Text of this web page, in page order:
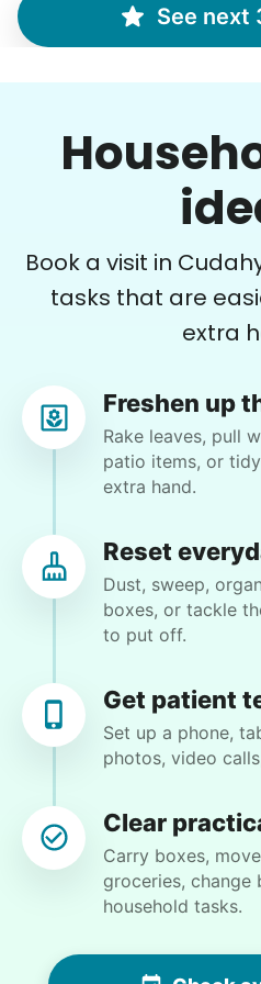
Marina S.
2h visit
Arrived on time. Very
CB
Cindy B.
I recently separated from
from mine. My
but the spare bedroom is
garage is as well. I have
from being able to do
getting some help would
Ralyssa was awesome
enjoyed her company as
job clearing out and
and we should be able
See next
Book a visit in
tasks that are
extra
Freshen up
Rake leaves, pull
patio items, or
extra hand.
Reset
Dust, sweep,
boxes, or tackle
to put off.
Get patient
Set up a phone,
photos, video
Clear
Carry boxes,
groceries, change
household tasks.